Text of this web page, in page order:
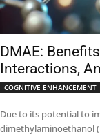
DMAE:
Interactions,
COGNITIVE ENHANCEMENT
Due to its potential to
dimethylaminoethanol